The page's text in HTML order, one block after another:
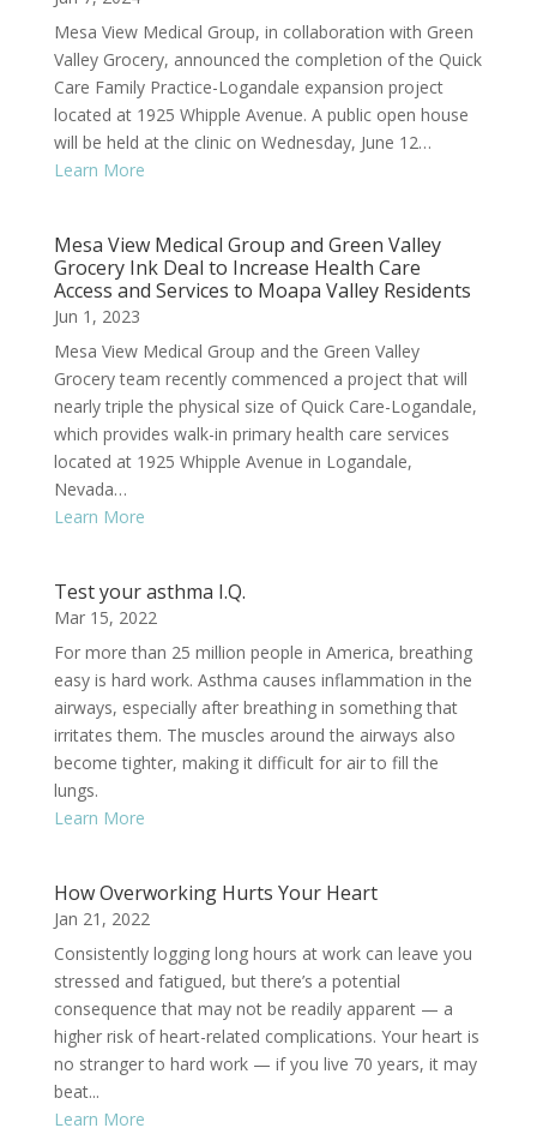
Mesa View Medical Group, in collaboration with Green
Valley Grocery, announced the completion of the Quick
Care Family Practice-Logandale expansion project
located at 1925 Whipple Avenue. A public open house
will be held at the clinic on Wednesday, June 12…
Learn More
Mesa View Medical Group and Green Valley
Grocery Ink Deal to Increase Health Care
Access and Services to Moapa Valley Residents
Jun 1, 2023
Mesa View Medical Group and the Green Valley
Grocery team recently commenced a project that will
nearly triple the physical size of Quick Care-Logandale,
which provides walk-in primary health care services
located at 1925 Whipple Avenue in Logandale,
Nevada…
Learn More
Test your asthma I.Q.
Mar 15, 2022
For more than 25 million people in America, breathing
easy is hard work. Asthma causes inflammation in the
airways, especially after breathing in something that
irritates them. The muscles around the airways also
become tighter, making it difficult for air to fill the
lungs.
Learn More
How Overworking Hurts Your Heart
Jan 21, 2022
Consistently logging long hours at work can leave you
stressed and fatigued, but there’s a potential
consequence that may not be readily apparent — a
higher risk of heart-related complications. Your heart is
no stranger to hard work — if you live 70 years, it may
beat...
Learn More